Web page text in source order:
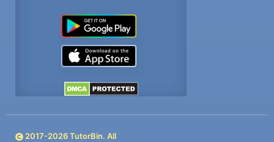
2017-2026TutorBin. All